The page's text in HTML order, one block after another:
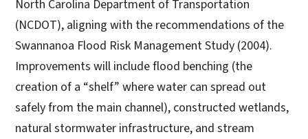
North Carolina Department of Transportation
(NCDOT), aligning with the recommendations of the
Swannanoa Flood Risk Management Study (2004).
Improvements will include flood benching (the
creation of a “shelf” where water can spread out
safely from the main channel), constructed wetlands,
natural stormwater infrastructure, and stream